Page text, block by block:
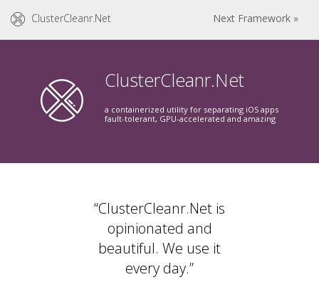
ClusterCleanr.Net Next Framework »
ClusterCleanr.Net
a containerized utility for separating iOS apps
fault-tolerant, GPU-accelerated and amazing
“ClusterCleanr.Net is
opinionated and
beautiful. We use it
every day.”